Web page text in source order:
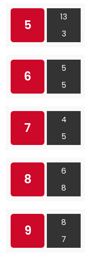
5
13
3
6
5
5
7
4
5
8
6
8
9
8
7